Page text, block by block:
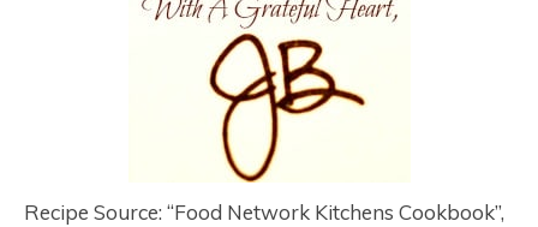
Recipe Source: “Food Network Kitchens Cookbook”,